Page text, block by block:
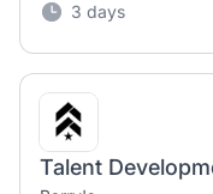
3 days
Talent